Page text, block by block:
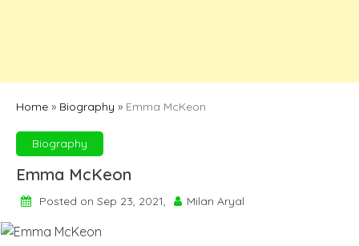
Home » Biography » Emma McKeon
Biography
Emma McKeon
Posted on Sep 23, 2021, Milan Aryal